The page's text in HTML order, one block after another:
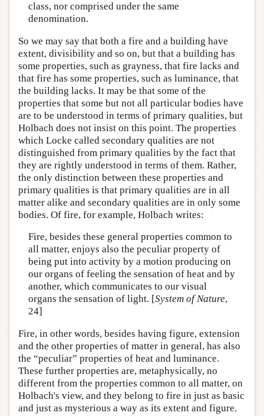
class, nor comprised under the same
denomination.
So we may say that both a fire and a building have
extent, divisibility and so on, but that a building has
some properties, such as grayness, that fire lacks and
that fire has some properties, such as luminance, that
the building lacks. It may be that some of the
properties that some but not all particular bodies have
are to be understood in terms of primary qualities, but
Holbach does not insist on this point. The properties
which Locke called secondary qualities are not
distinguished from primary qualities by the fact that
they are rightly understood in terms of them. Rather,
the only distinction between these properties and
primary qualities is that primary qualities are in all
matter alike and secondary qualities are in only some
bodies. Of fire, for example, Holbach writes:
Fire, besides these general properties common to
all matter, enjoys also the peculiar property of
being put into activity by a motion producing on
our organs of feeling the sensation of heat and by
another, which communicates to our visual
organs the sensation of light. [System of Nature,
24]
Fire, in other words, besides having figure, extension
and the other properties of matter in general, has also
the “peculiar” properties of heat and luminance.
These further properties are, metaphysically, no
different from the properties common to all matter, on
Holbach's view, and they belong to fire in just as basic
and just as mysterious a way as its extent and figure.